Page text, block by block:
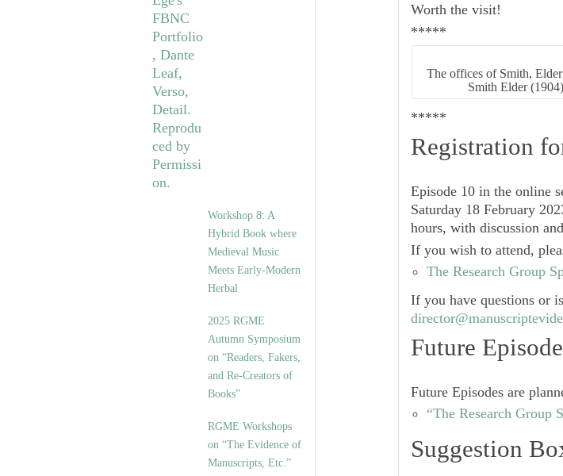
Workshop 8: A
Hybrid Book where
Medieval Music
Meets Early-Modern
Herbal
2025 RGME
Autumn Symposium
on “Readers, Fakers,
and Re-Creators of
Books”
RGME Workshops
on “The Evidence of
Manuscripts, Etc.”
Worth the visit!
*****
The offices of Smith,
Smith Elder
*****
Registration
Episode 10 in the online
Saturday 18 February
hours, with discussion
If you wish to attend,
The Research Group
If you have questions or
Future
Future Episodes are
“The Research Group
Suggestion